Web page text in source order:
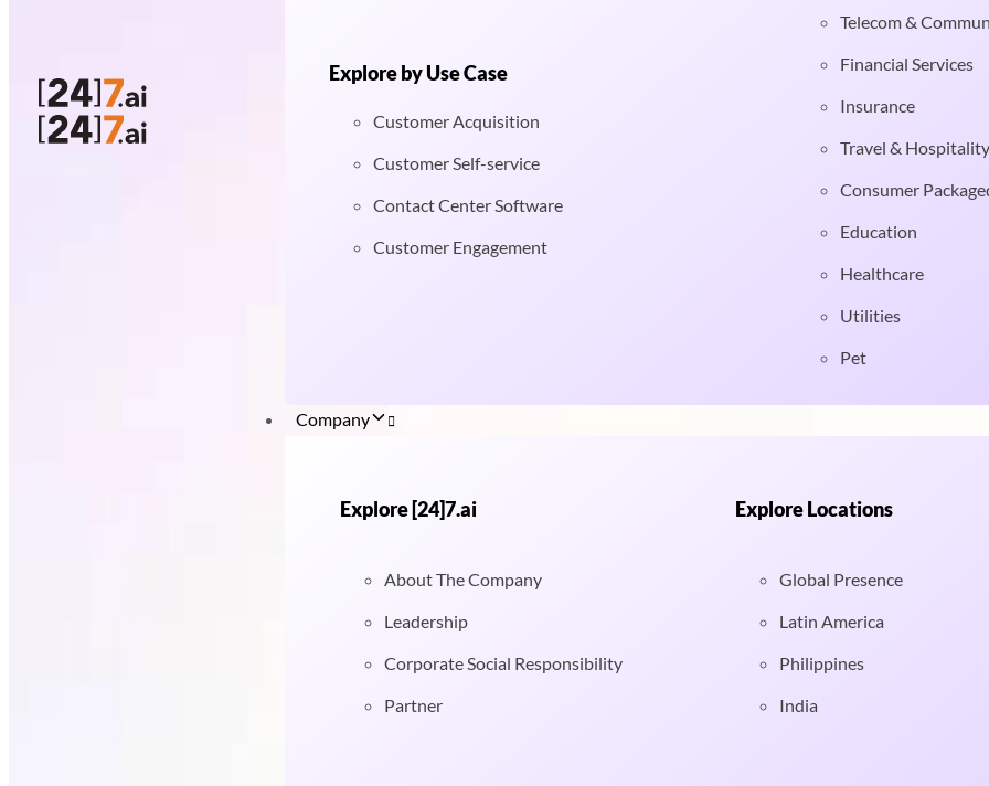
Explore by Use Case
Customer Acquisition
Customer Self-service
Contact Center Software
Customer Engagement
Telecom &
Financial Services
Insurance
Travel & Hospitality
Consumer
Education
Healthcare
Utilities
Pet
Company
Explore [24]7.ai
About The Company
Leadership
Corporate Social Responsibility
Partner
Explore Locations
Global Presence
Latin America
Philippines
India